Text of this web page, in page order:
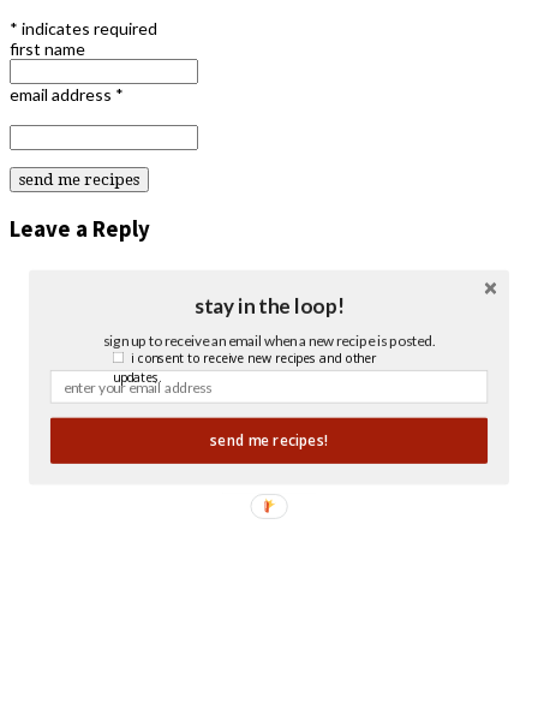
* indicates required
first name
email address *
Leave a Reply
stay in the loop!
sign up to receive an email when a new recipe is posted.
send me recipes!
i consent to receive new recipes and other
updates.